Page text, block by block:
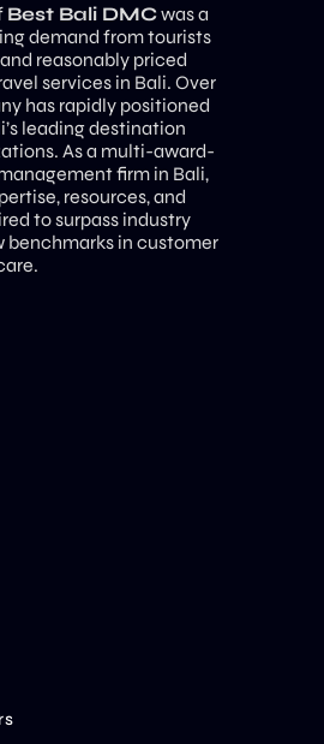
Best Bali DMCwas a
demand from tourists
reasonably priced
services in Bali. Over
has rapidly positioned
leading destination
As a multi-award-
firm in Bali,
resources, and
to surpass industry
benchmarks in customer